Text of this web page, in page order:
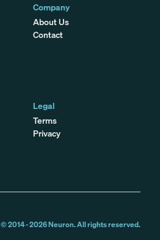
Company
About Us
Contact
Legal
Terms
Privacy
© 2014 -2026Neuron. All rights reserved.